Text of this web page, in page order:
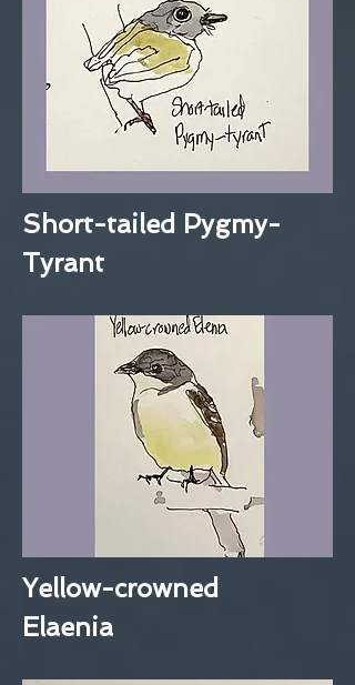
Short-tailed Pygmy-
Tyrant
Yellow-crowned
Elaenia